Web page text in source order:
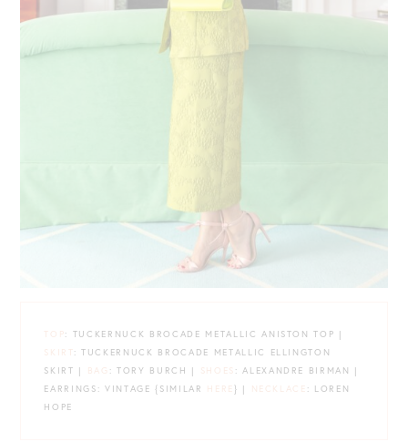
TOP: TUCKERNUCK BROCADE METALLIC ANISTON TOP |
SKIRT : TUCKERNUCK BROCADE METALLIC ELLINGTON
SKIRT |
BAG : TORY BURCH | SHOES : ALEXANDRE BIRMAN |
EARRINGS: VINTAGE {SIMILAR HERE } | NECKLACE : LOREN
HOPE